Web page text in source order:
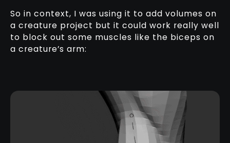
So in context, I was using it to add volumes on
a creature project but it could work really well
to block out some muscles like the biceps on
a creature’s arm: